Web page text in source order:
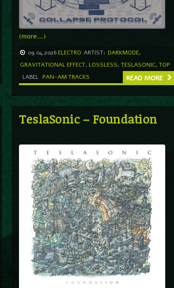
(more…)
09.04.2026 ELECTRO ARTIST: DARKMODE,
GRAVITATIONAL EFFECT, LOSSLESS, TESLASONIC, TOP
LABEL PAN-AM TRACKS READ MORE
TeslaSonic – Foundation